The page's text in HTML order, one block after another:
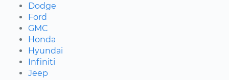
Dodge
Ford
GMC
Honda
Hyundai
Infiniti
Jeep